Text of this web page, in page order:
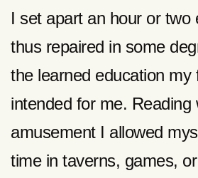
I set apart an hour or two
thus repaired in some
the learned education my
intended for me. Reading
amusement I allowed
time in taverns, games,